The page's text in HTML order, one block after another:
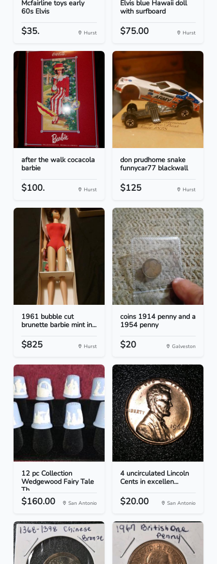
Mcfairline toys early
60s Elvis
$35. Hurst
Elvis blue Hawaii doll
with surfboard
$75.00 Hurst
after the walk cocacola
barbie
$100. Hurst
don prudhome snake
funnycar77 blackwall
$125 Hurst
1961 bubble cut
brunette barbie mint in...
$825 Hurst
coins 1914 penny and a
1954 penny
$20 Galveston
12 pc Collection
Wedgewood Fairy Tale
Th...
$160.00 San Antonio
4 uncirculated Lincoln
Cents in excellen...
$20.00 San Antonio